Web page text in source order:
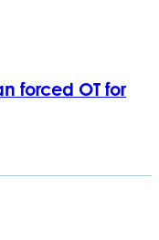
forced OT for